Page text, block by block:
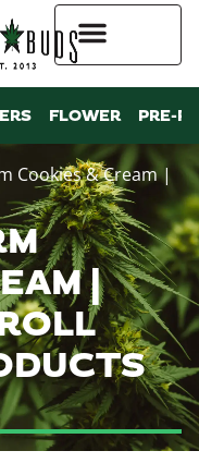
FLOWER PRE-
Cookies & Cream |
|